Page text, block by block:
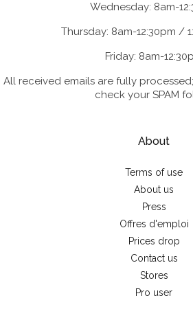
Wednesday: 8am-
Thursday: 8am-12:30pm /
Friday: 8am-
All received emails are fully
check your SPAM
About
Terms of use
About us
Press
Offres d'emploi
Prices drop
Contact us
Stores
Pro user